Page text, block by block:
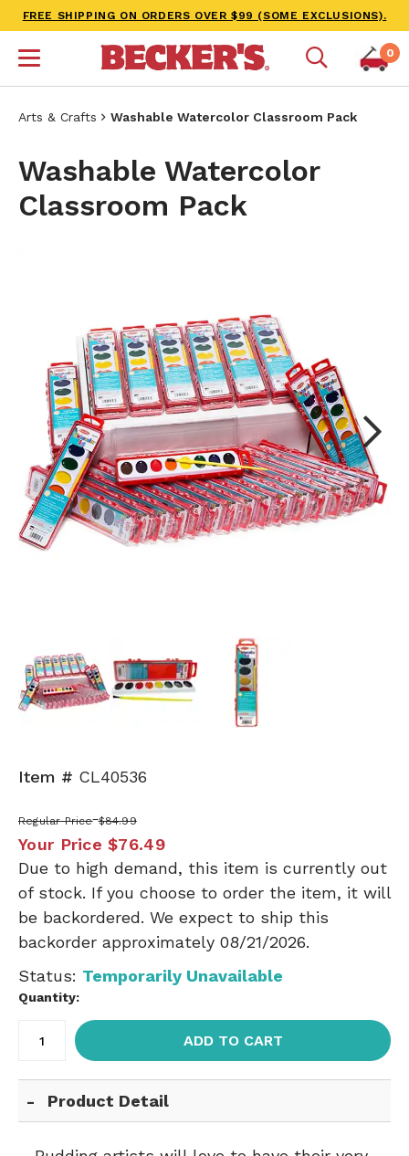
FREE SHIPPING ON ORDERS OVER $99 (SOME EXCLUSIONS).
0
Arts & Crafts Washable Watercolor Classroom Pack
Washable Watercolor
Classroom Pack
Next
Item # CL40536
Regular Price $84.99
Your Price $76.49
Due to high demand, this item is currently out
of stock. If you choose to order the item, it will
be backordered. We expect to ship this
backorder approximately 08/21/2026.
Status: Temporarily Unavailable
Quantity:
ADD TO CART
Product Detail